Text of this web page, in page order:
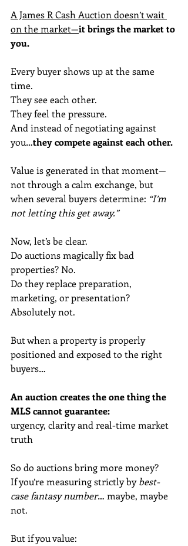
A James R Cash Auction doesn’t wait
on the market—it brings the market to
you.
Every buyer shows up at the same
time.
They see each other.
They feel the pressure.
And instead of negotiating against
you…they compete against each other.
Value is generated in that moment—
not through a calm exchange, but
when several buyers determine: “I’m
not letting this get away.”
Now, let’s be clear.
Do auctions magically fix bad
properties? No.
Do they replace preparation,
marketing, or presentation?
Absolutely not.
But when a property is properly
positioned and exposed to the right
buyers…
An auction creates the one thing the
MLS cannot guarantee:
urgency, clarity and real-time market
truth
So do auctions bring more money?
If you’re measuring strictly by best-
case fantasy number… maybe, maybe
not.
But if you value: